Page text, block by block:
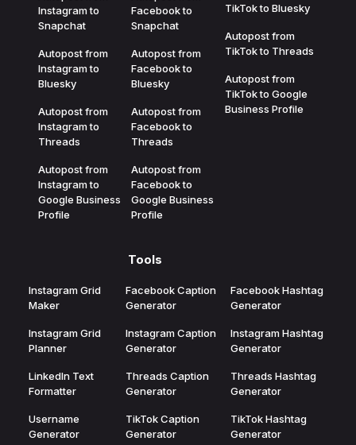
Instagram to
Snapchat
Autopost from
Instagram to
Bluesky
Autopost from
Instagram to
Threads
Autopost from
Instagram to
Google Business
Profile
Facebook to
Snapchat
Autopost from
Facebook to
Bluesky
Autopost from
Facebook to
Threads
Autopost from
Facebook to
Google Business
Profile
TikTok to Bluesky
Autopost from
TikTok to Threads
Autopost from
TikTok to Google
Business Profile
Tools
Instagram Grid
Maker
Instagram Grid
Planner
LinkedIn Text
Formatter
Username
Generator
Facebook Caption
Generator
Instagram Caption
Generator
Threads Caption
Generator
TikTok Caption
Generator
Facebook Hashtag
Generator
Instagram Hashtag
Generator
Threads Hashtag
Generator
TikTok Hashtag
Generator